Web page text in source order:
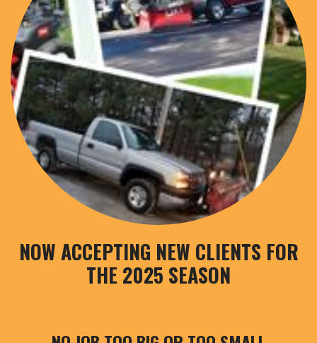
NOW ACCEPTING NEW CLIENTS FOR
THE 2025 SEASON